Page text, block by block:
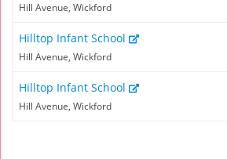
Hill Avenue, Wickford
Hilltop Infant School
Hill Avenue, Wickford
Hilltop Infant School
Hill Avenue, Wickford